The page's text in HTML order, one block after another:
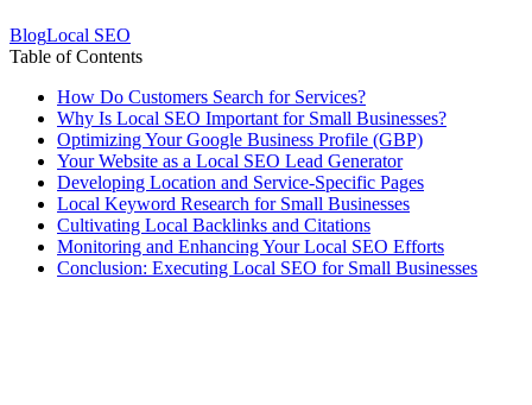
BlogLocal SEO
Table of Contents
How Do Customers Search for Services?
Why Is Local SEO Important for Small Businesses?
Optimizing Your Google Business Profile (GBP)
Your Website as a Local SEO Lead Generator
Developing Location and Service-Specific Pages
Local Keyword Research for Small Businesses
Cultivating Local Backlinks and Citations
Monitoring and Enhancing Your Local SEO Efforts
Conclusion: Executing Local SEO for Small Businesses